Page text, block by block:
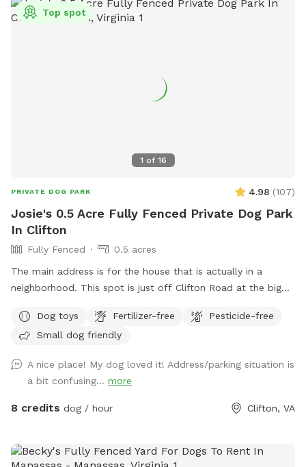
traffic keeps the grass nice for everyone. PS: As I don't own
a dog, kindly bring your own preferred toys, doggie dropping
1 of 16
Top spot
PRIVATE DOG PARK 4.98 (107)
Josie's 0.5 Acre Fully Fenced Private Dog Park
In Clifton
Fully Fenced
0.5 acres
The main address is for the house that is actually in a
neighborhood. This spot is just off Clifton Road at the big
the right side of the barn when you pull in the driveway.
Dog toys Fertilizer-free
Pesticide-free
Small dog friendly
A nice place! My dog loved it! Address/parking situation is
a bit confusing... more
8 credits dog / hour Clifton, VA